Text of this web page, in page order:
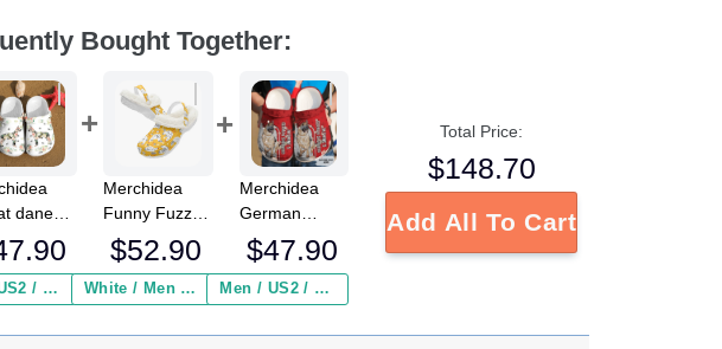
Bought Together:
dane
Crocs
Shoes
Men / US2 / Add Shipping Insurance ($2.95)
Merchidea
Funny Fuzzy
Chicken Crocs
Crocband
Fleece Lined
Comfortable
$52.90
White / Men / US2 / Add Shipping Insurance ($2.95)
Merchidea
German
Shepherd
Personalized
Gm Red clog
$47.90
Men / US2 / Add Shipping Insurance ($2.95)
Total Price:
$148.70
Add All To Cart